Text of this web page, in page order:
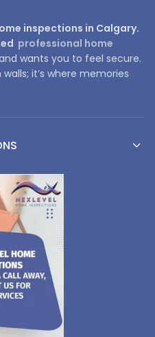
inspections in Calgary.
professional home
wants you to feel secure.
it’s where memories